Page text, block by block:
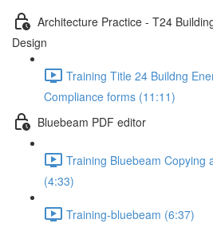
Architecture Practice - T24
Design
Training Title 24 Buildng
Compliance forms (11:11)
Bluebeam PDF editor
Training Bluebeam Copying
(4:33)
Training-bluebeam (6:37)